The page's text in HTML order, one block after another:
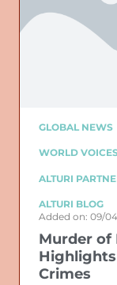
GLOBAL NEWS
WORLD
ALTURI
ALTURI BLOG
Added on: 09/
Murder of
Highlights
Crimes